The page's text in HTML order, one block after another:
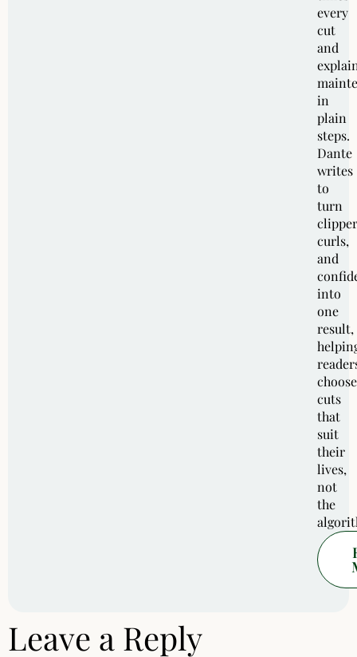
every
cut
and
in
plain
steps.
Dante
writes
to
turn
curls,
and
into
one
result,
choose
cuts
that
suit
their
lives,
not
the
Leave a Reply